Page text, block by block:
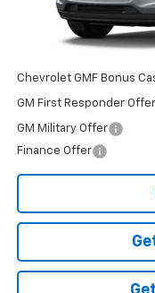
Add. Offers you may
Chevrolet GMF Bonus
GM First Responder Offer
GM Military Offer
Finance Offer